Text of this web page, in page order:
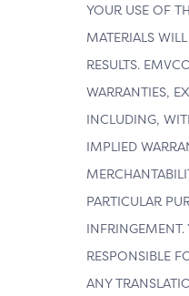
YOUR USE OF
MATERIALS
RESULTS.
WARRANTIES,
INCLUDING,
IMPLIED
PARTICULAR
INFRINGEMENT.
RESPONSIBLE
ANY